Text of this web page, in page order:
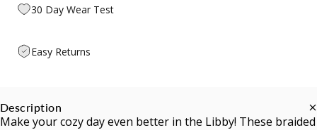
30 Day Wear Test
Easy Returns
Description
Make your cozy day even better in the Libby! These braided